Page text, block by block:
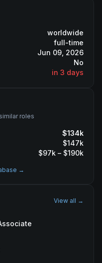
worldwide
full-time
Jun 09, 2026
No
in 3 days
roles
$134k
$147k
$97k – $190k
→
View all →